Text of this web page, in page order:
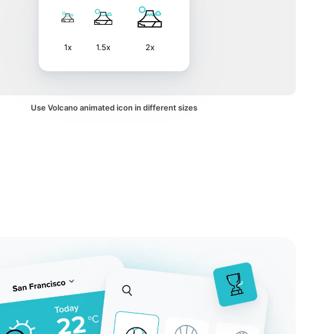
1x 1.5x 2x
Use Volcano animated icon in different sizes